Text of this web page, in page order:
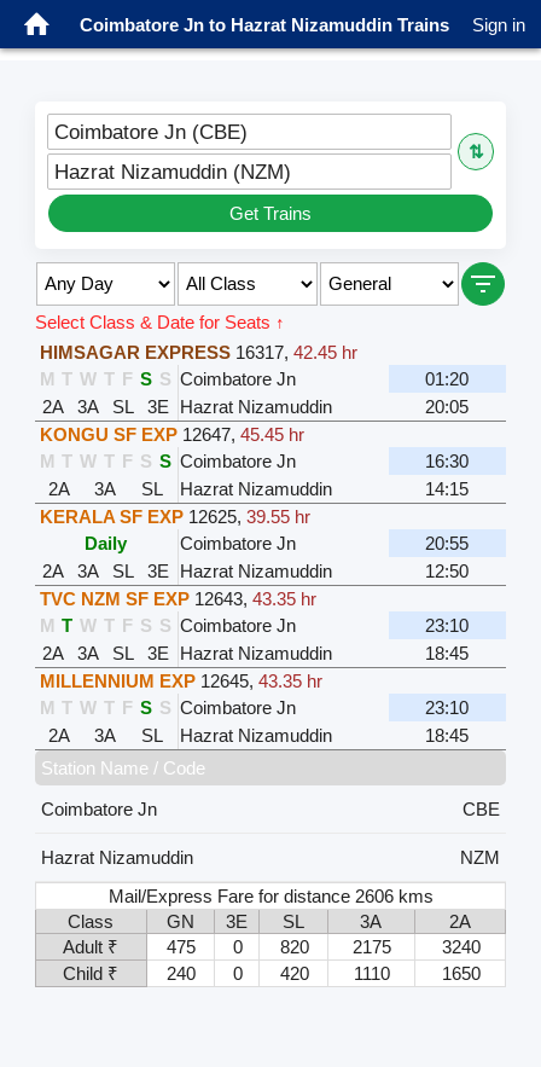
Coimbatore Jn to Hazrat Nizamuddin Trains Sign in
Coimbatore Jn (CBE)
⇅
Hazrat Nizamuddin (NZM)
Get Trains
Select Class & Date for Seats ↑
HIMSAGAR EXPRESS 16317, 42.45 hr
M T W T F S S Coimbatore Jn
01:20
2A
3A SL 3E Hazrat Nizamuddin
20:05
KONGU SF EXP 12647, 45.45 hr
M T W T F S S Coimbatore Jn
16:30
2A
3A SL Hazrat Nizamuddin
14:15
KERALA SF EXP 12625, 39.55 hr
Daily
Coimbatore Jn
20:55
2A
3A SL 3E Hazrat Nizamuddin
12:50
TVC NZM SF EXP 12643, 43.35 hr
M T W T F S S Coimbatore Jn
23:10
2A
3A SL 3E Hazrat Nizamuddin
18:45
MILLENNIUM EXP 12645, 43.35 hr
M T W T F S S Coimbatore Jn
23:10
2A
3A SL Hazrat Nizamuddin
18:45
Station Name / Code
Coimbatore Jn
CBE
Hazrat Nizamuddin
NZM
Mail/Express Fare for distance 2606 kms
Class
GN 3E SL 3A
2A
Adult ₹
475 0 820 2175
3240
Child ₹
240 0 420 1110 1650